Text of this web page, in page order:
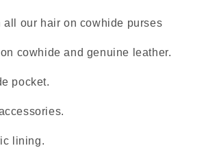
all our hair on cowhide purses
cowhide and genuine leather.
pocket.
lining.